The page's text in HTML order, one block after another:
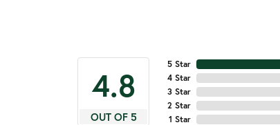
4.8
OUT OF 5
5 Star
4 Star
3 Star
2 Star
1 Star